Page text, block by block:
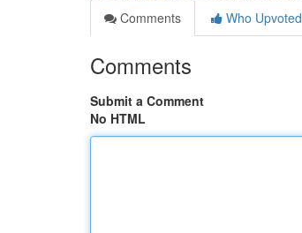
Comments
Who Upvoted
Comments
Submit a Comment
No HTML